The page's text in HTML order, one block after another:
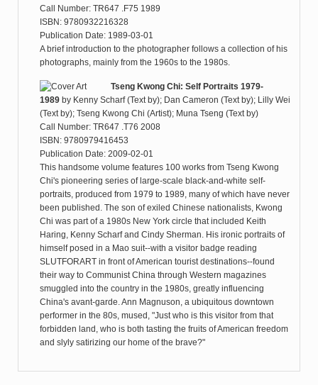
Call Number: TR647 .F75 1989
ISBN: 9780932216328
Publication Date: 1989-03-01
A brief introduction to the photographer follows a collection of his
photographs, mainly from the 1960s to the 1980s.
Tseng Kwong Chi: Self Portraits 1979-
1989by Kenny Scharf (Text by); Dan Cameron (Text by); Lilly Wei
(Text by); Tseng Kwong Chi (Artist); Muna Tseng (Text by)
Call Number: TR647 .T76 2008
ISBN: 9780979416453
Publication Date: 2009-02-01
This handsome volume features 100 works from Tseng Kwong
Chi's pioneering series of large-scale black-and-white self-
portraits, produced from 1979 to 1989, many of which have never
been published. The son of exiled Chinese nationalists, Kwong
Chi was part of a 1980s New York circle that included Keith
Haring, Kenny Scharf and Cindy Sherman. His ironic portraits of
himself posed in a Mao suit--with a visitor badge reading
SLUTFORART in front of American tourist destinations--found
their way to Communist China through Western magazines
smuggled into the country in the 1980s, greatly influencing
China's avant-garde. Ann Magnuson, a ubiquitous downtown
performer in the 80s, mused, "Just who is this visitor from that
forbidden land, who is both tasting the fruits of American freedom
and slyly satirizing our home of the brave?"